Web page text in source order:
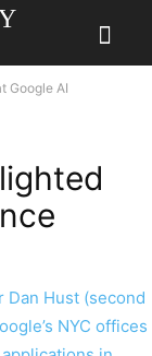
Google AI